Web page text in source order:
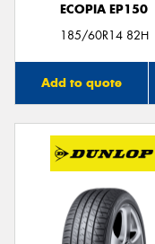
ECOPIA EP150
185/60R14 82H
Add to quote